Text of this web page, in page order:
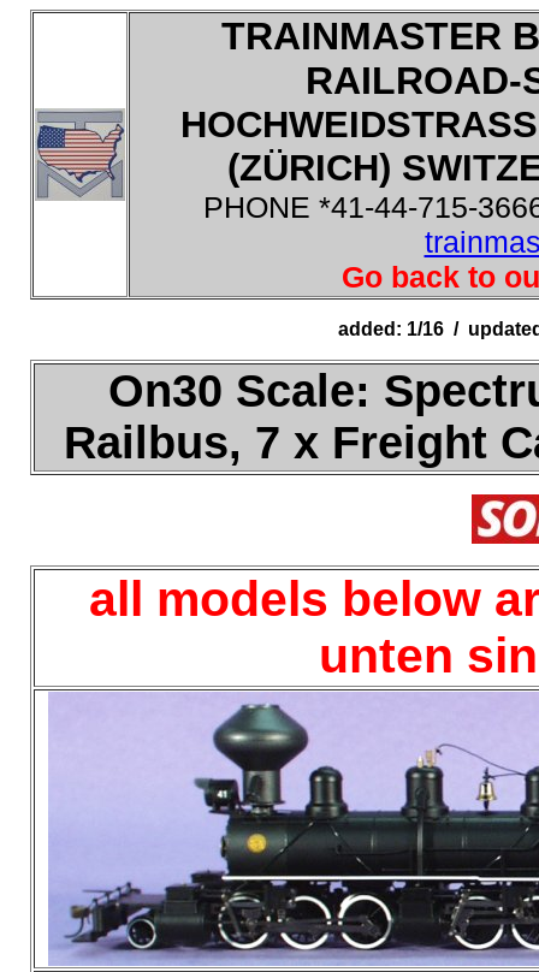
TRAINMASTER
RAILROAD-
(ZÜRICH)
PHONE *41-44-715-
Go back to
added: 1/16 /
On30 Scale:
Railbus, 7 x Freight
all models below
unten